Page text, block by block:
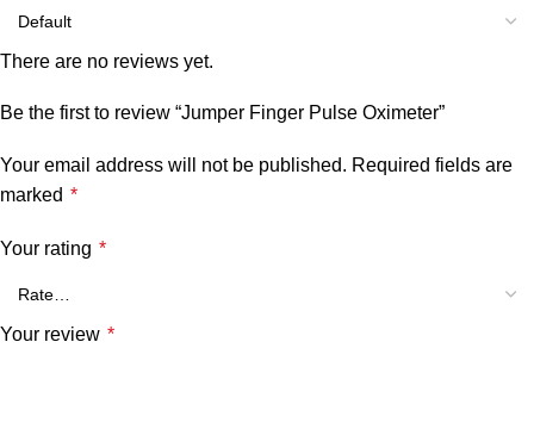
There are no reviews yet.
Be the first to review “Jumper Finger Pulse Oximeter”
Your email address will not be published. Required fields are
marked *
Your rating *
Your review *